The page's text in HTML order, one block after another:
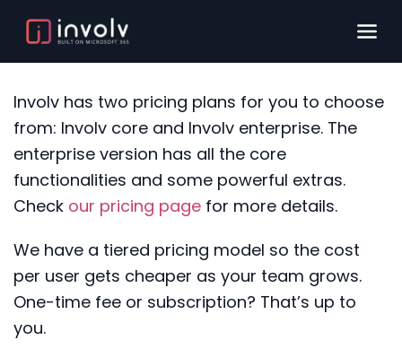
Involv has two pricing plans for you to choose
from: Involv core and Involv enterprise. The
enterprise version has all the core
functionalities and some powerful extras.
Check our pricing page for more details.
We have a tiered pricing model so the cost
per user gets cheaper as your team grows.
One-time fee or subscription? That’s up to
you.